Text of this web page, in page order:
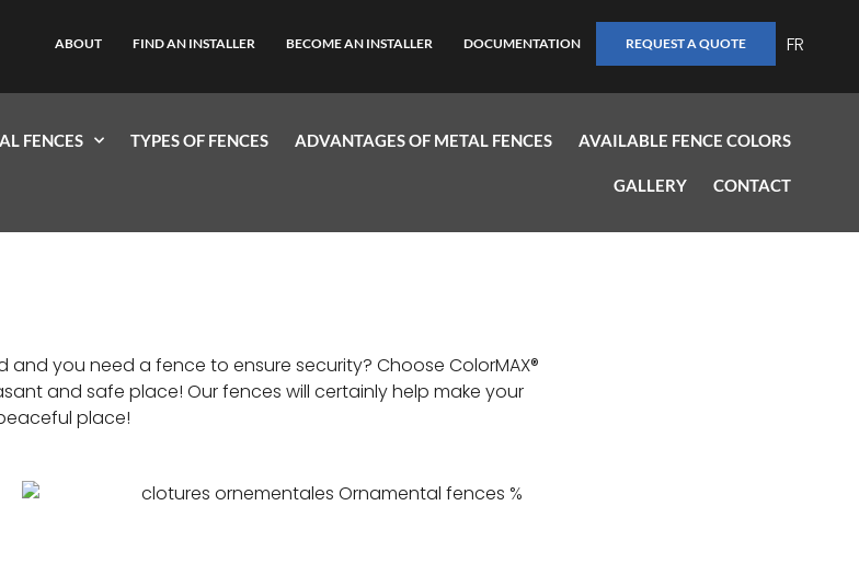
ABOUT FIND AN INSTALLER BECOME AN INSTALLER DOCUMENTATION REQUEST A QUOTE FR
FENCES TYPES OF FENCES ADVANTAGES OF METAL FENCES AVAILABLE FENCE COLORS
GALLERY CONTACT
you need a fence to ensure security? Choose ColorMAX®
and safe place! Our fences will certainly help make your
place!